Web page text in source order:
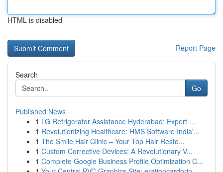
HTML is disabled
Report Page
Search
Go
Published News
1 LG Refrigerator Assistance Hyderabad: Expert ...
1 Revolutionizing Healthcare: HMS Software India'...
1 The Smile Hair Clinic – Your Top Hair Resto...
1 Custom Corrective Devices: A Revolutionary V...
1 Complete Google Business Profile Optimization C...